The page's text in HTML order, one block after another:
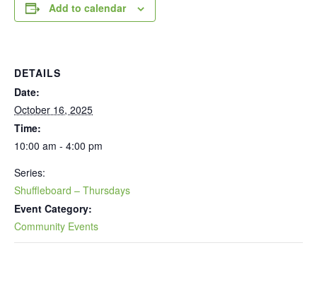
Add to calendar
DETAILS
Date:
October 16, 2025
Time:
10:00 am - 4:00 pm
Series:
Shuffleboard – Thursdays
Event Category:
Community Events